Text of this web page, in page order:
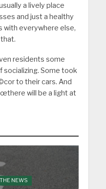
a lively place
and just a healthy
with everywhere else,
residents some
Some took
to their cars. And
will be a light at
NEWS